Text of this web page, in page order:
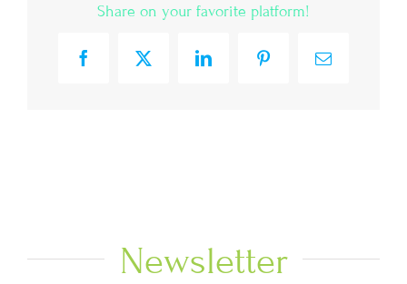
Share on your favorite platform!
FacebookX LinkedInPinterestEmail
Newsletter